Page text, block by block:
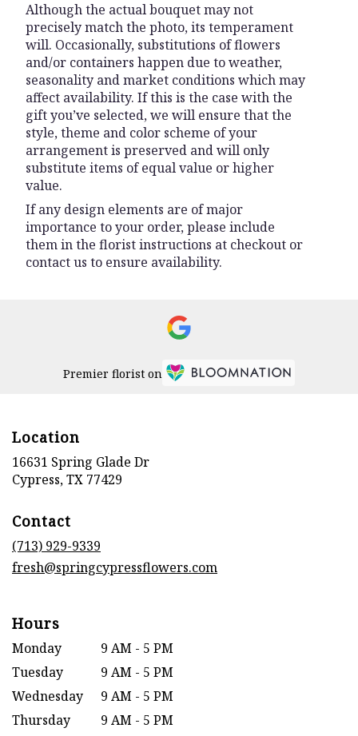
Although the actual bouquet may not
precisely match the photo, its temperament
will. Occasionally, substitutions of flowers
and/or containers happen due to weather,
seasonality and market conditions which may
affect availability. If this is the case with the
gift you’ve selected, we will ensure that the
style, theme and color scheme of your
arrangement is preserved and will only
substitute items of equal value or higher
value.
If any design elements are of major
importance to your order, please include
them in the florist instructions at checkout or
contact us to ensure availability.
Premier florist on
Location
16631 Spring Glade Dr
Cypress, TX 77429
Contact
(713) 929-9339
fresh@springcypressflowers.com
Hours
Monday
9 AM - 5 PM
Tuesday
9 AM - 5 PM
Wednesday
9 AM - 5 PM
Thursday
9 AM - 5 PM